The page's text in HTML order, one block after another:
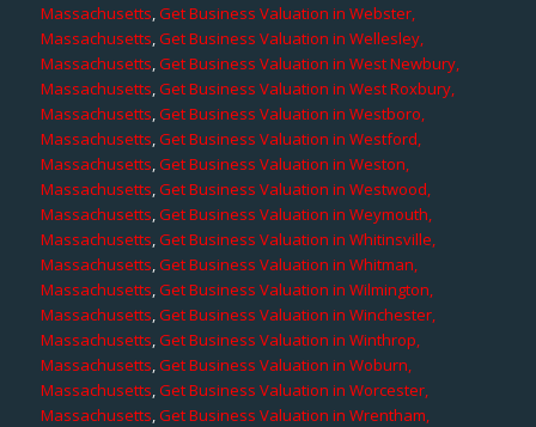
Massachusetts,Get Business Valuation in Webster,
Massachusetts,Get Business Valuation in Wellesley,
Massachusetts,Get Business Valuation in West Newbury,
Massachusetts,Get Business Valuation in West Roxbury,
Massachusetts,Get Business Valuation in Westboro,
Massachusetts,Get Business Valuation in Westford,
Massachusetts,Get Business Valuation in Weston,
Massachusetts,Get Business Valuation in Westwood,
Massachusetts,Get Business Valuation in Weymouth,
Massachusetts,Get Business Valuation in Whitinsville,
Massachusetts,Get Business Valuation in Whitman,
Massachusetts,Get Business Valuation in Wilmington,
Massachusetts,Get Business Valuation in Winchester,
Massachusetts,Get Business Valuation in Winthrop,
Massachusetts,Get Business Valuation in Woburn,
Massachusetts,Get Business Valuation in Worcester,
Massachusetts,Get Business Valuation in Wrentham,